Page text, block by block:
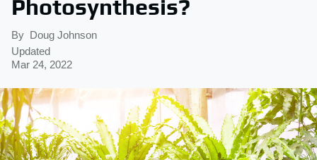
Photosynthesis?
By Doug Johnson
Updated
Mar 24, 2022